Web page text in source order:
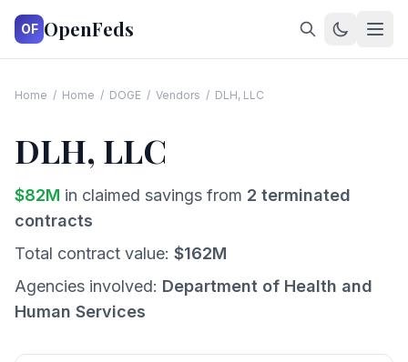
OF OpenFeds
Home / Home / DOGE / Vendors / DLH, LLC
DLH, LLC
$82M in claimed savings from 2 terminated
contracts
Total contract value: $162M
Agencies involved: Department of Health and
Human Services